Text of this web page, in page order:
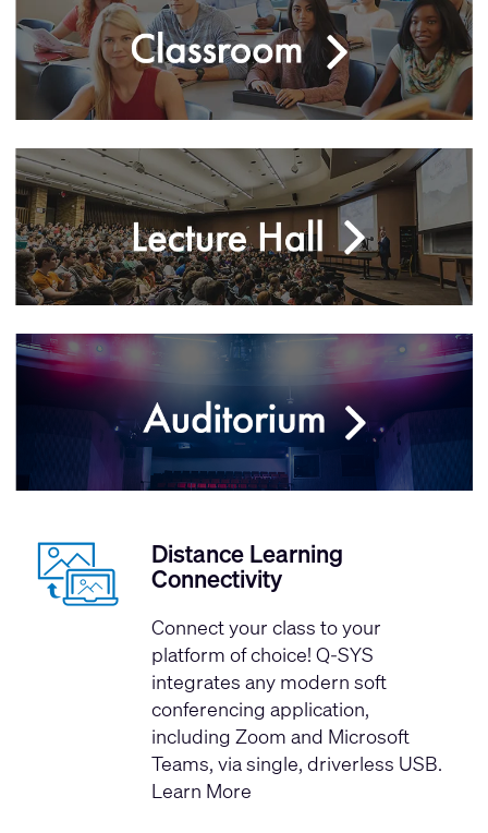
Distance Learning
Connectivity
Connect your class to your
platform of choice! Q-SYS
integrates any modern soft
conferencing application,
including Zoom and Microsoft
Teams, via single, driverless USB.
Learn More